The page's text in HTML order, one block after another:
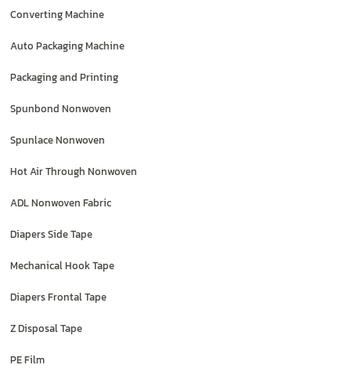
Converting Machine
Auto Packaging Machine
Packaging and Printing
Spunbond Nonwoven
Spunlace Nonwoven
Hot Air Through Nonwoven
ADL Nonwoven Fabric
Diapers Side Tape
Mechanical Hook Tape
Diapers Frontal Tape
Z Disposal Tape
PE Film